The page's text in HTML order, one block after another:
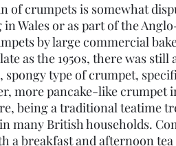
of crumpets is somewhat
Wales or as part of the
by large commercial
as the 1950s, there was
spongy type of crumpet,
more pancake-like crumpet
being a traditional teatime
many British households.
a breakfast and afternoon